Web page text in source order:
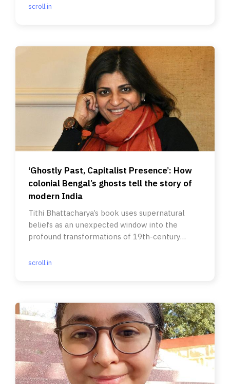
scroll.in
‘Ghostly Past, Capitalist Presence’: How
colonial Bengal’s ghosts tell the story of
modern India
Tithi Bhattacharya’s book uses supernatural
beliefs as an unexpected window into the
profound transformations of 19th-century
scroll.in